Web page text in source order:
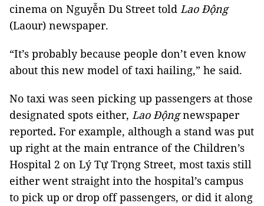
cinema on Nguyễn Du Street told Lao Động
(Laour) newspaper.
“It’s probably because people don’t even know
about this new model of taxi hailing,” he said.
No taxi was seen picking up passengers at those
designated spots either, Lao Động newspaper
reported. For example, although a stand was put
up right at the main entrance of the Children’s
Hospital 2 on Lý Tự Trọng Street, most taxis still
either went straight into the hospital’s campus
to pick up or drop off passengers, or did it along